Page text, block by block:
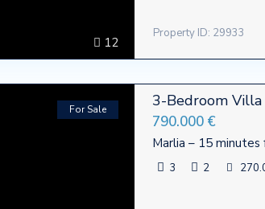
12
Property ID: 29933
For Sale 3-Bedroom
790.000 €
Marlia – 15
3 2